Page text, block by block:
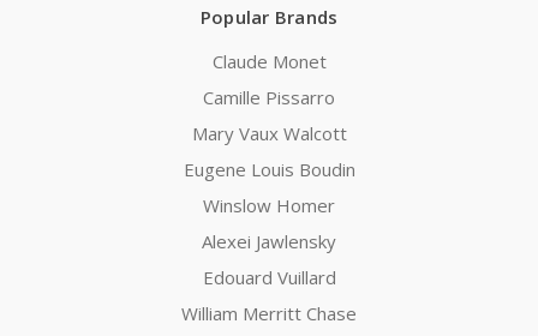
Popular Brands
Claude Monet
Camille Pissarro
Mary Vaux Walcott
Eugene Louis Boudin
Winslow Homer
Alexei Jawlensky
Edouard Vuillard
William Merritt Chase